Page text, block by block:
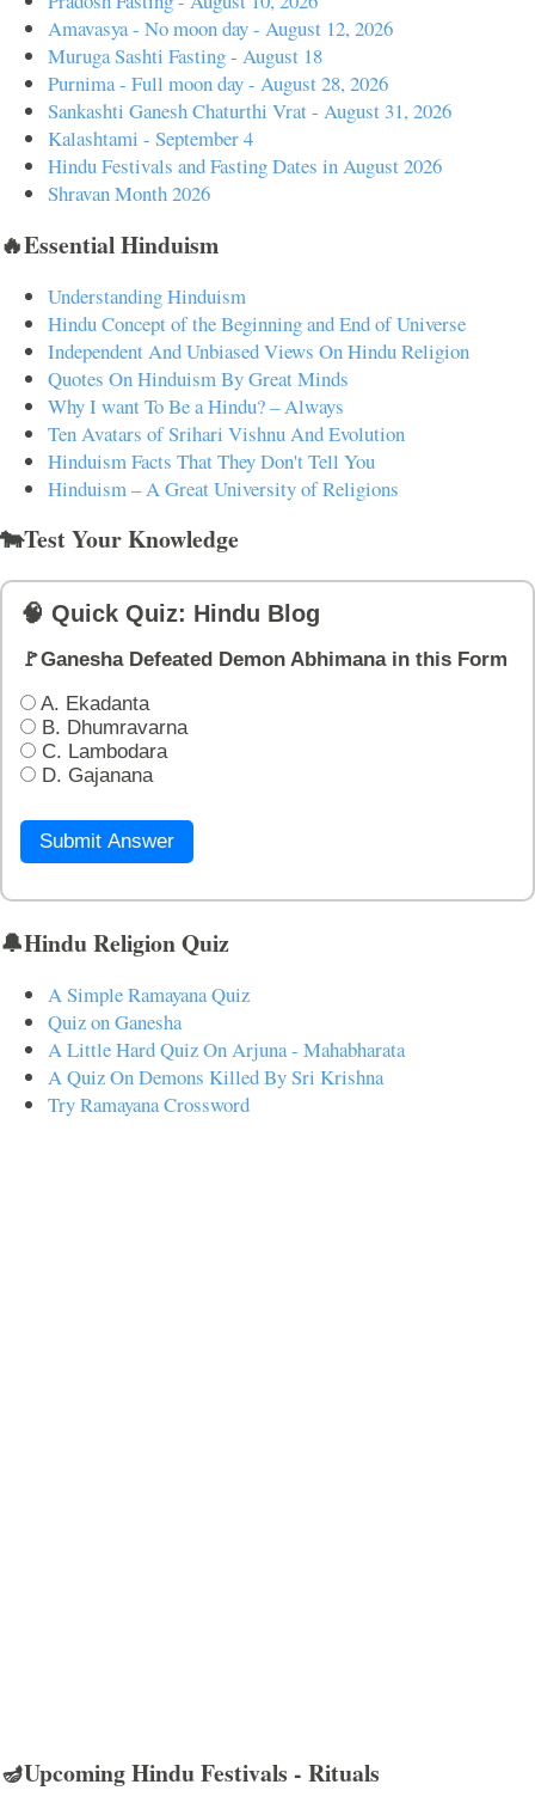
Amavasya - No moon day - August 12, 2026
Muruga Sashti Fasting - August 18
Purnima - Full moon day - August 28, 2026
Sankashti Ganesh Chaturthi Vrat - August 31, 2026
Kalashtami - September 4
Hindu Festivals and Fasting Dates in August 2026
Shravan Month 2026
🔥Essential Hinduism
Understanding Hinduism
Hindu Concept of the Beginning and End of Universe
Independent And Unbiased Views On Hindu Religion
Quotes On Hinduism By Great Minds
Why I want To Be a Hindu? – Always
Ten Avatars of Srihari Vishnu And Evolution
Hinduism Facts That They Don't Tell You
Hinduism – A Great University of Religions
🐄Test Your Knowledge
🧠 Quick Quiz: Hindu Blog
🚩Ganesha Defeated Demon Abhimana in this Form
A. Ekadanta
B. Dhumravarna
C. Lambodara
D. Gajanana
Submit Answer
🔔Hindu Religion Quiz
A Simple Ramayana Quiz
Quiz on Ganesha
A Little Hard Quiz On Arjuna - Mahabharata
A Quiz On Demons Killed By Sri Krishna
Try Ramayana Crossword
🪔Upcoming Hindu Festivals - Rituals